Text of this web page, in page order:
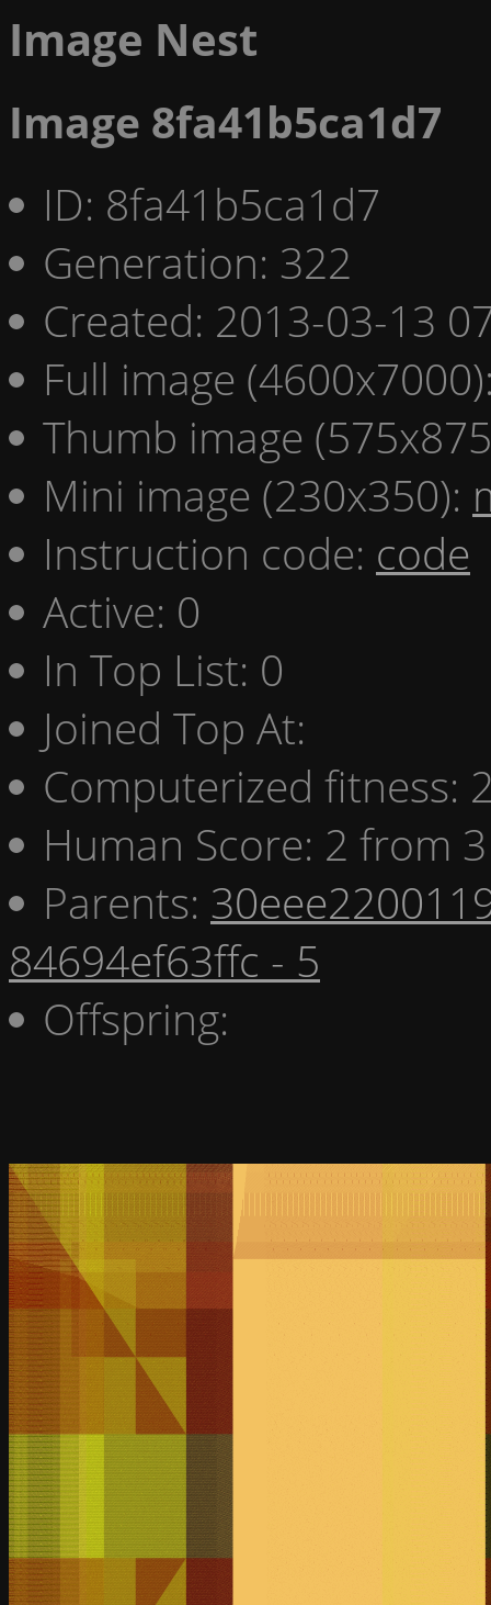
Image Nest
Image 8fa41b5ca1d7
ID: 8fa41b5ca1d7
Generation: 322
Created: 2013-03-13
Full image
Thumb image
Mini image (230x350):
Instruction code: code
Active: 0
In Top List: 0
Joined Top At:
Computerized fitness:
Human Score: 2 from
Parents:
84694ef63ffc - 5
Offspring: